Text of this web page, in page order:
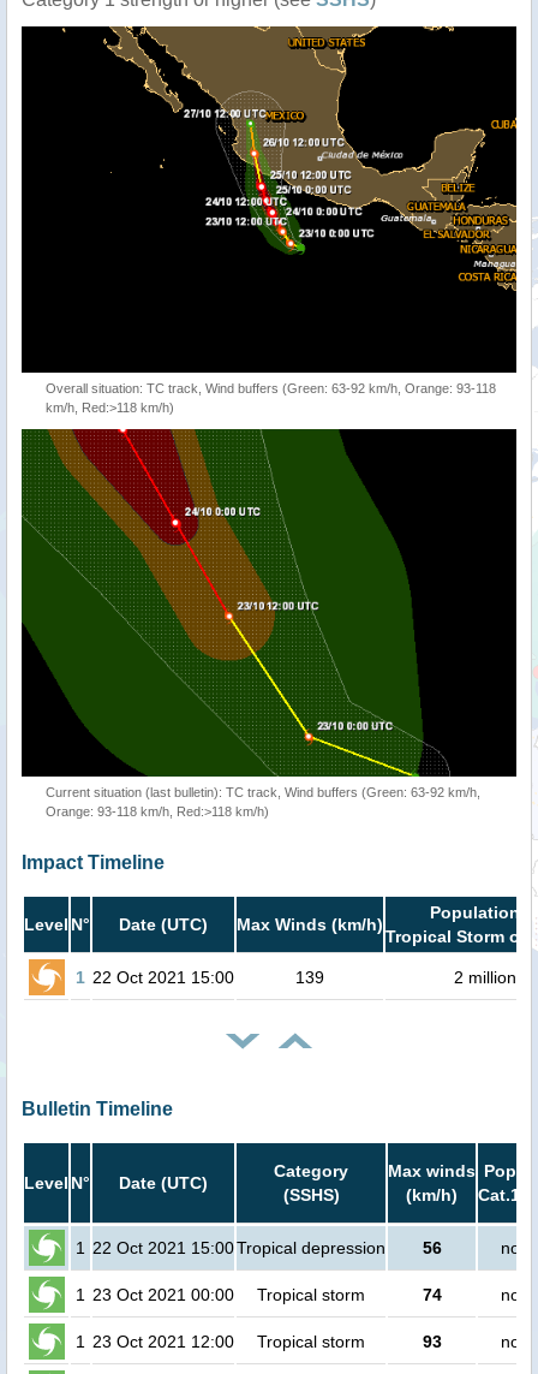
Overall situation: TC track, Wind buffers (Green: 63-92 km/h, Orange: 93-118
km/h, Red:>118 km/h)
Current situation (last bulletin): TC track, Wind buffers (Green: 63-92 km/h,
Orange: 93-118 km/h, Red:>118 km/h)
Impact Timeline
Level N° Date (UTC) Max Winds (km/h)
Population
Tropical Storm or
1 22 Oct 2021 15:00 139 2 million
Bulletin Timeline
Level N° Date (UTC)
Category
(SSHS)
Max winds
(km/h)
Cat.1
1 22 Oct 2021 15:00Tropical depression 56 no
1 23 Oct 2021 00:00 Tropical storm 74 no
1 23 Oct 2021 12:00 Tropical storm 93 no